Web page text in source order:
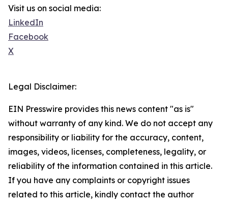
Visit us on social media:
LinkedIn
Facebook
X
Legal Disclaimer:
EIN Presswire provides this news content "as is"
without warranty of any kind. We do not accept any
responsibility or liability for the accuracy, content,
images, videos, licenses, completeness, legality, or
reliability of the information contained in this article.
If you have any complaints or copyright issues
related to this article, kindly contact the author